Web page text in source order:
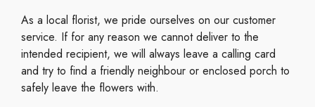
As a local florist, we pride ourselves on our customer
service. If for any reason we cannot deliver to the
intended recipient, we will always leave a calling card
and try to find a friendly neighbour or enclosed porch to
safely leave the flowers with.